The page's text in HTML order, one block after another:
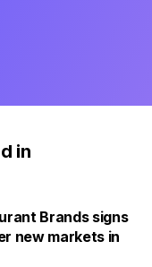
in
Brands signs
new markets in